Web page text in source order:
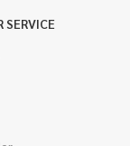
SERVICE